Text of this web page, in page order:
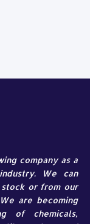
company as a
We can
or from our
are becoming
of chemicals,